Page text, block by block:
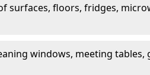
surfaces, floors, fridges,
windows, meeting tables,